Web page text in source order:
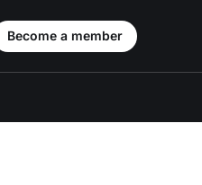
Become a member